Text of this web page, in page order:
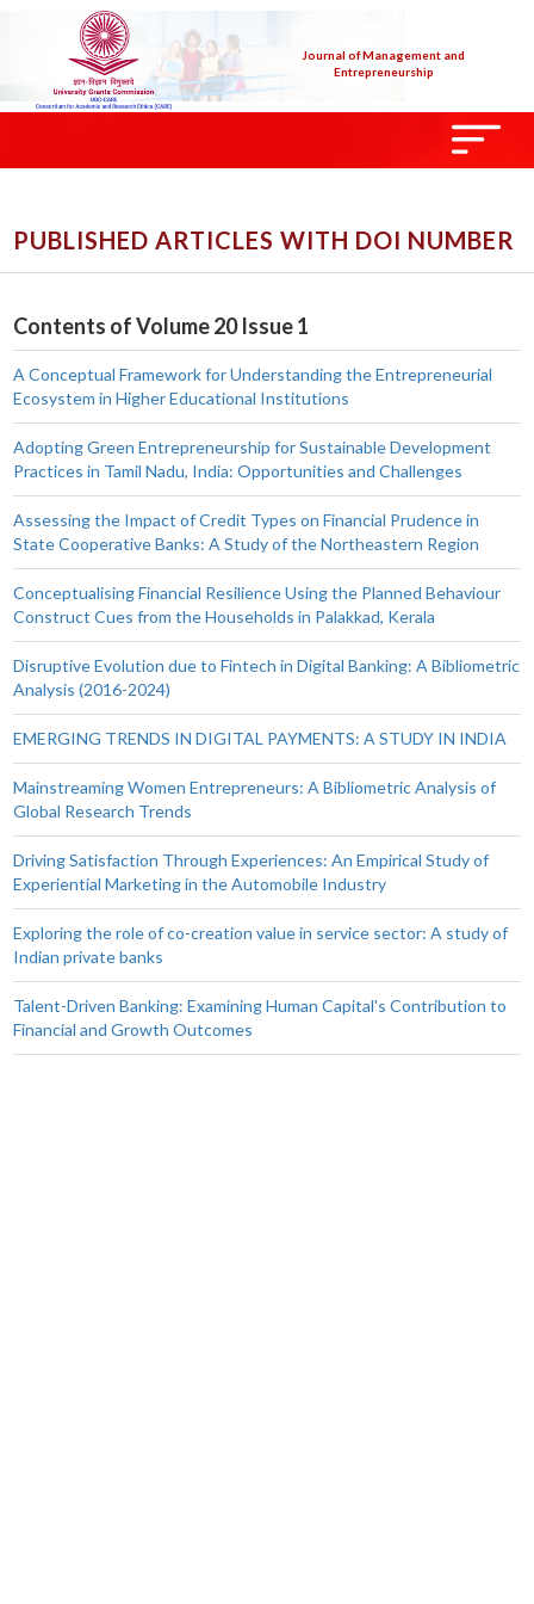
Journal of Management and
Entrepreneurship
PUBLISHED ARTICLES WITH DOI NUMBER
Contents of Volume 20 Issue 1
A Conceptual Framework for Understanding the Entrepreneurial
Ecosystem in Higher Educational Institutions
Adopting Green Entrepreneurship for Sustainable Development
Practices in Tamil Nadu, India: Opportunities and Challenges
Assessing the Impact of Credit Types on Financial Prudence in
State Cooperative Banks: A Study of the Northeastern Region
Conceptualising Financial Resilience Using the Planned Behaviour
Construct Cues from the Households in Palakkad, Kerala
Disruptive Evolution due to Fintech in Digital Banking: A Bibliometric
Analysis (2016-2024)
EMERGING TRENDS IN DIGITAL PAYMENTS: A STUDY IN INDIA
Mainstreaming Women Entrepreneurs: A Bibliometric Analysis of
Global Research Trends
Driving Satisfaction Through Experiences: An Empirical Study of
Experiential Marketing in the Automobile Industry
Exploring the role of co-creation value in service sector: A study of
Indian private banks
Talent-Driven Banking: Examining Human Capital's Contribution to
Financial and Growth Outcomes